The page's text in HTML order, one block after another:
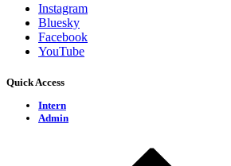
Instagram
Bluesky
Facebook
YouTube
Quick Access
Intern
Admin